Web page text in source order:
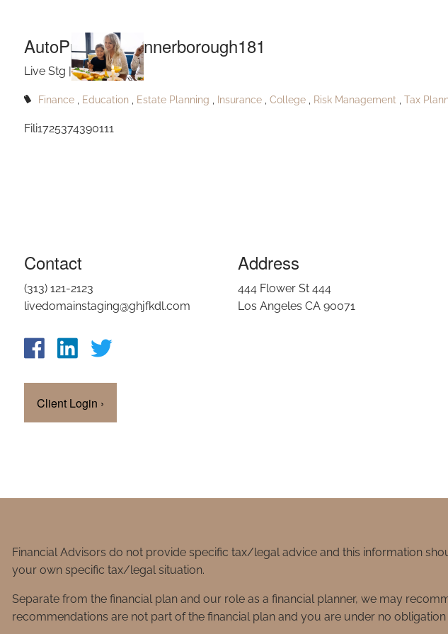
AutoPublish_Rennerborough181
Live Stg |Sep 27, 2024
Finance Education Estate Planning Insurance College Risk Management Tax
Fili1725374390111
Contact
(313) 121-2123
livedomainstaging@ghjfkdl.com
Client Login ›
Address
444 Flower St 444
Los Angeles CA 90071
Financial Advisors do not provide specific tax/legal advice and this information
your own specific tax/legal situation.
Separate from the financial plan and our role as a financial planner, we may
recommendations are not part of the financial plan and you are under no